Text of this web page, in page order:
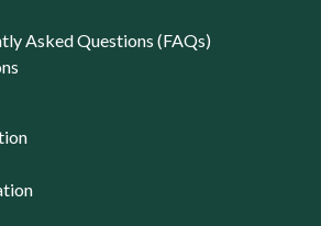
Asked Questions (FAQs)